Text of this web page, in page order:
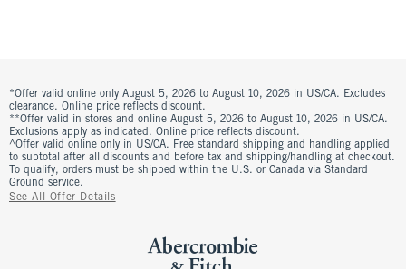
*Offer valid online only August 5, 2026 to August 10, 2026 in US/CA. Excludes
clearance. Online price reflects discount.
**Offer valid in stores and online August 5, 2026 to August 10, 2026 in US/CA.
Exclusions apply as indicated. Online price reflects discount.
^Offer valid online only in US/CA. Free standard shipping and handling applied
to subtotal after all discounts and before tax and shipping/handling at checkout.
To qualify, orders must be shipped within the U.S. or Canada via Standard
Ground service.
See All Offer Details